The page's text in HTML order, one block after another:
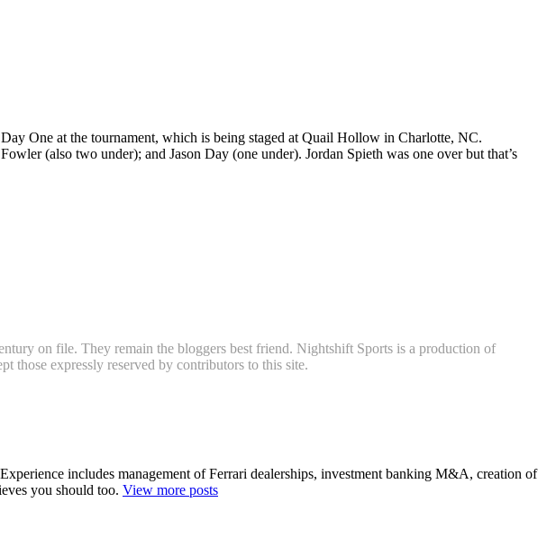
One at the tournament, which is being staged at Quail Hollow in Charlotte, NC.
(also two under); and Jason Day (one under). Jordan Spieth was one over but that’s
on file. They remain the bloggers best friend. Nightshift Sports is a production of
those expressly reserved by contributors to this site.
includes management of Ferrari dealerships, investment banking M&A, creation of
you should too. View more posts